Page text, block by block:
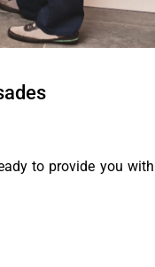
to provide you with